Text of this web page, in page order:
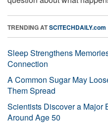
TRENDING ATSCITECHDAILY.com
Sleep Strengthens
Connection
A Common Sugar May
Them Spread
Scientists Discover a Major
Around Age 50